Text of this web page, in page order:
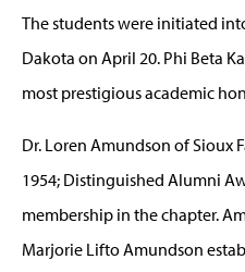
The students were initiated
Dakota on April 20. Phi Beta
most prestigious academic
Dr. Loren Amundson of Sioux
1954; Distinguished Alumni
membership in the chapter.
Marjorie Lifto Amundson